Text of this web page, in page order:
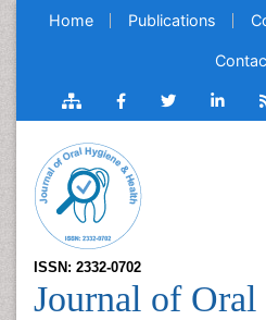
Home Publications
ISSN: 2332-0702
Journal of